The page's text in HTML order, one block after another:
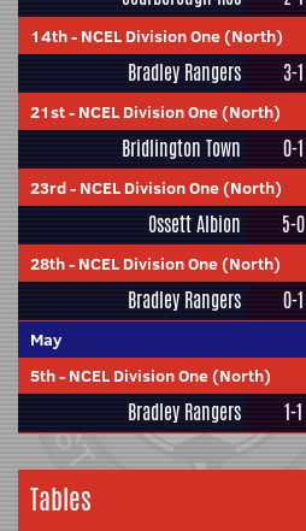
14th- NCEL Division One (North)
Bradley Rangers 3-1
21st- NCEL Division One (North)
Bridlington Town 0-1
23rd- NCEL Division One (North)
Ossett Albion 5-0
28th- NCEL Division One (North)
Bradley Rangers 0-1
May
5th- NCEL Division One (North)
Bradley Rangers 1-1
Tables